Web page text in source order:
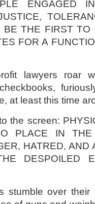
ENGAGED
BE THE FIRST TO
FOR A
lawyers roar
at least this time
the screen:
PLACE IN
HATRED, AND
DESPOILED
stumble over